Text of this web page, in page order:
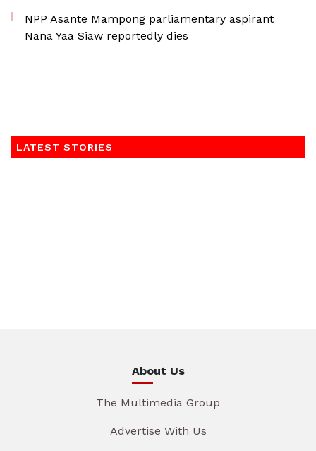
NPP Asante Mampong parliamentary aspirant
Nana Yaa Siaw reportedly dies
LATEST STORIES
About Us
The Multimedia Group
Advertise With Us